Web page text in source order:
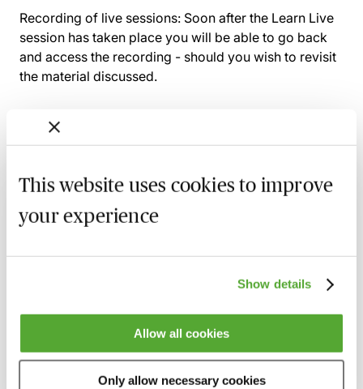
This website uses cookies to improve
your experience
Show details
Allow all cookies
Only allow necessary cookies
Recording of live sessions: Soon after the Learn Live
session has taken place you will be able to go back
and access the recording - should you wish to revisit
the material discussed.
Civil Penalties in Immigration Law - Why
They Are Received & How to Challenge
The Self-Sponsorship Route for Doing
Immigration & Right to Work Compliance
Following Restructuring & TUPE Transfers